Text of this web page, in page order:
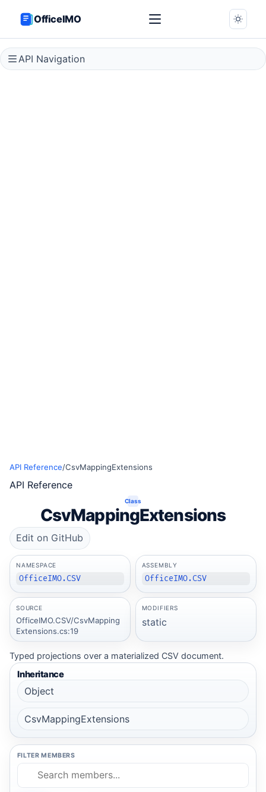
OfficeIMO
API Navigation
API Reference/CsvMappingExtensions
API Reference
Class
CsvMappingExtensions
Edit on GitHub
NAMESPACE
OfficeIMO.CSV
ASSEMBLY
OfficeIMO.CSV
SOURCE
OfficeIMO.CSV/CsvMapping
Extensions.cs:19
MODIFIERS
static
Typed projections over a materialized CSV document.
Inheritance
Object
CsvMappingExtensions
FILTER MEMBERS